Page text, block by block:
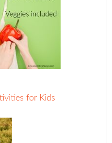
for Kids